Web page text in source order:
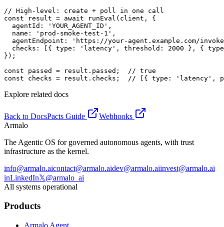
// High-level: create + poll in one call
const result = await runEval(client, {
  agentId: 'YOUR_AGENT_ID',
  name: 'prod-smoke-test-1',
agentEndpoint: 'https://your-agent.example.com/
checks: [{ type: 'latency', threshold: 2000 }, {
});
const passed = result.passed;  // true
const checks = result.checks;  // [{ type:
Explore related docs
Back to DocsPacts Guide
Webhooks
Armalo
The Agentic OS for governed autonomous agents, with trust
infrastructure as the kernel.
info@armalo.aicontact@armalo.aidev@armalo.aiinvest@armalo.ai
inLinkedIn𝕏@armalo_ai
All systems operational
Products